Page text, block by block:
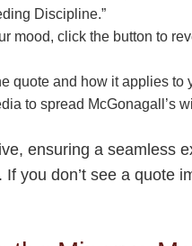
Discipline.”
mood, click the button to
quote and how it applies to
to spread McGonagall’s
ensuring a seamless
you don’t see a quote